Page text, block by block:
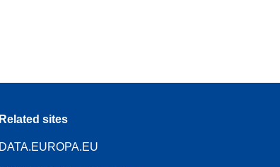
Related sites
DATA.EUROPA.EU